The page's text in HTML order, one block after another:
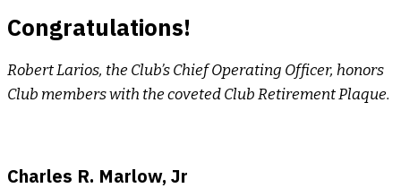
Congratulations!
Robert Larios, the Club’s Chief Operating Officer, honors
Club members with the coveted Club Retirement Plaque.
Charles R. Marlow, Jr